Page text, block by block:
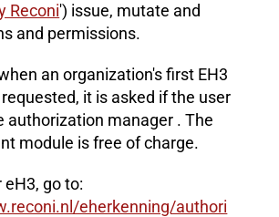
Reconi') issue, mutate and
and permissions.
an organization's first EH3
requested, it is asked if the user
authorization manager . The
module is free of charge.
eH3, go to:
eherkenning/authori